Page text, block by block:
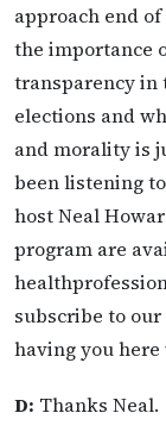
approach end
the importance
transparency in
elections and
and morality is
been listening
host Neal
program are
subscribe to our
having you
D: Thanks Neal.